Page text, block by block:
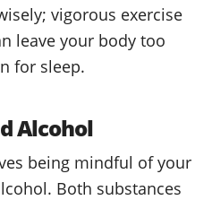
vigorous exercise
leave your body too
for sleep.
Alcohol
being mindful of your
Both substances